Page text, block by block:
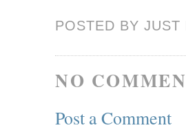
POSTED BY JUST
NO
Post a Comment